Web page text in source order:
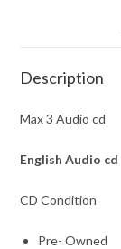
Description
Max 3 Audio cd
EnglishAudio cd
CD Condition
Pre- Owned